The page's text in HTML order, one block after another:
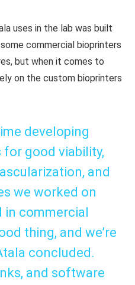
uses in the lab was built
commercial bioprinters
but when it comes to
on the custom bioprinters
developing
good viability,
and
we worked on
in commercial
thing, and we’re
concluded.
and software